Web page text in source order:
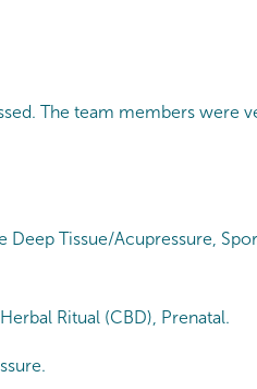
The team members were
Tissue/Acupressure,
Ritual (CBD), Prenatal.